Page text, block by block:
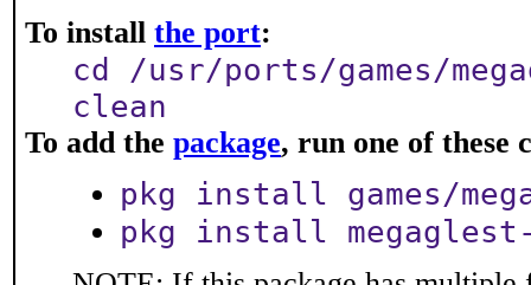
To install the port:
cd /usr/ports/games/
clean
To add the package, run one of these
pkg install games/
pkg install